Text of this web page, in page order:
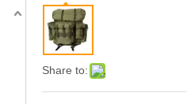
Share to: